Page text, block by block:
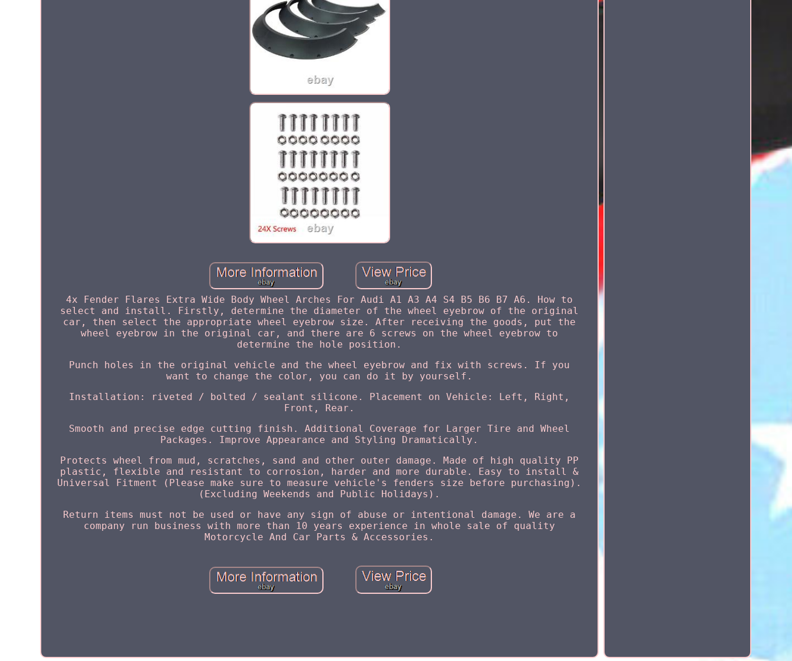
4x Fender Flares Extra Wide Body Wheel Arches For Audi A1 A3 A4 S4 B5 B6 B7 A6. How to
select and install. Firstly, determine the diameter of the wheel eyebrow of the original
car, then select the appropriate wheel eyebrow size. After receiving the goods, put the
wheel eyebrow in the original car, and there are 6 screws on the wheel eyebrow to
determine the hole position.
Punch holes in the original vehicle and the wheel eyebrow and fix with screws. If you
want to change the color, you can do it by yourself.
Installation: riveted / bolted / sealant silicone. Placement on Vehicle: Left, Right,
Front, Rear.
Smooth and precise edge cutting finish. Additional Coverage for Larger Tire and Wheel
Packages. Improve Appearance and Styling Dramatically.
Protects wheel from mud, scratches, sand and other outer damage. Made of high quality PP
plastic, flexible and resistant to corrosion, harder and more durable. Easy to install &
Universal Fitment (Please make sure to measure vehicle's fenders size before purchasing).
(Excluding Weekends and Public Holidays).
Return items must not be used or have any sign of abuse or intentional damage. We are a
company run business with more than 10 years experience in whole sale of quality
Motorcycle And Car Parts & Accessories.